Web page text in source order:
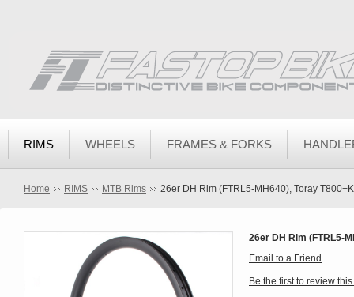
RIMS WHEELS FRAMES & FORKS
Home RIMS MTB Rims 26er DH Rim (FTRL5-MH640), Toray
26er DH Rim (FTRL5-
Email to a Friend
Be the first to review